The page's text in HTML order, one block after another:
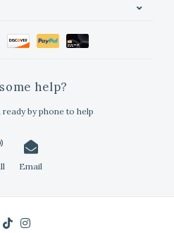
help?
by phone to help
Email